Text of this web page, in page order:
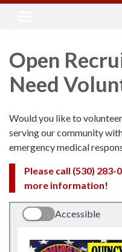
Open
Need
Would you like to
serving our community
emergency medical
Please call (530)
more information!